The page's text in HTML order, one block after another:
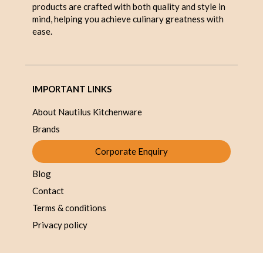
products are crafted with both quality and style in
mind, helping you achieve culinary greatness with
ease.
IMPORTANT LINKS
About Nautilus Kitchenware
Brands
Corporate Enquiry
Blog
Contact
Terms & conditions
Privacy policy